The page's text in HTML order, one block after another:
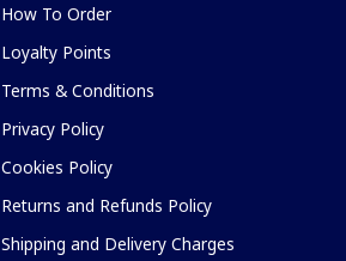
How To Order
Loyalty Points
Terms & Conditions
Privacy Policy
Cookies Policy
Returns and Refunds Policy
Shipping and Delivery Charges